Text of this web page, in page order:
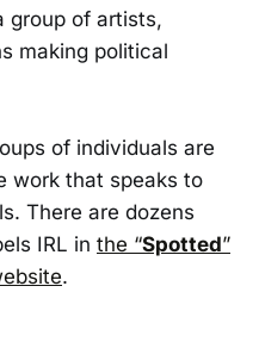
of artists,
making political
of individuals are
work that speaks to
There are dozens
IRL in the “Spotted”
.